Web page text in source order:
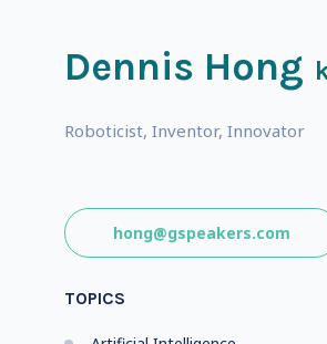
Dennis Hong
Roboticist, Inventor, Innovator
hong@gspeakers.com
TOPICS